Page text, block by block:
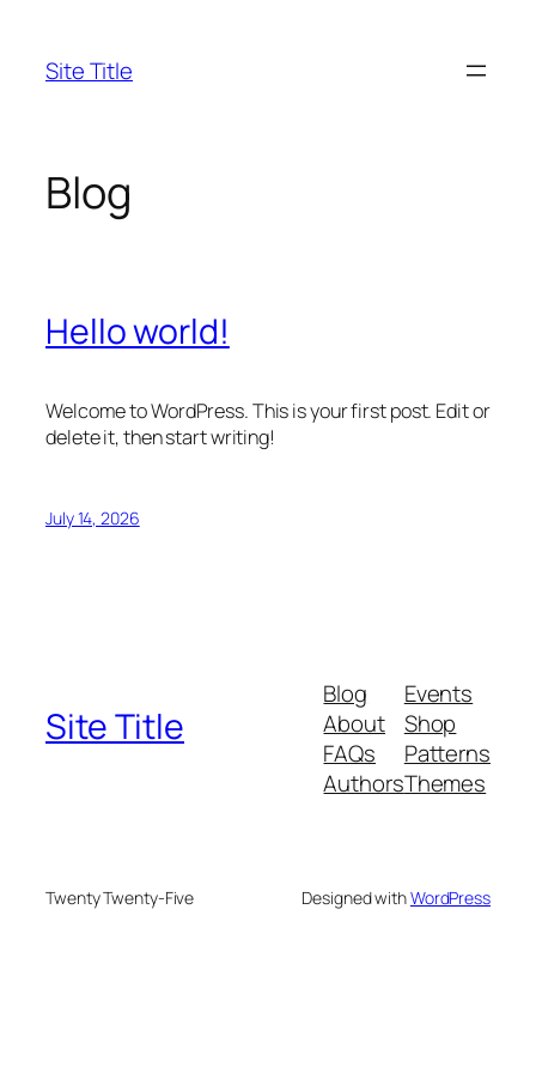
content
Site Title
Blog
Hello world!
Welcome to WordPress. This is your first post. Edit or
delete it, then start writing!
July 14, 2026
Site Title
Blog
About
FAQs
Authors
Events
Shop
Patterns
Themes
Twenty Twenty-Five Designed withWordPress